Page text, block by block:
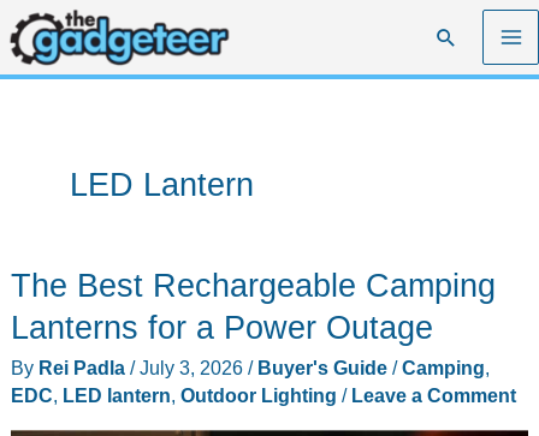
Skip
to
content
Search
LED Lantern
The Best Rechargeable Camping
Lanterns for a Power Outage
By Rei Padla /July 3, 2026 / Buyer's Guide/Camping,
EDC, LED lantern, Outdoor Lighting / Leave a Comment